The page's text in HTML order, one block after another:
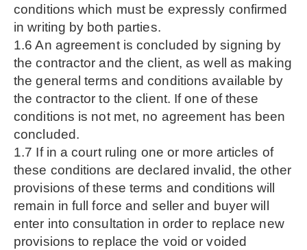
conditions which must be expressly confirmed
in writing by both parties.
1.6 An agreement is concluded by signing by
the contractor and the client, as well as making
the general terms and conditions available by
the contractor to the client. If one of these
conditions is not met, no agreement has been
concluded.
1.7 If in a court ruling one or more articles of
these conditions are declared invalid, the other
provisions of these terms and conditions will
remain in full force and seller and buyer will
enter into consultation in order to replace new
provisions to replace the void or voided